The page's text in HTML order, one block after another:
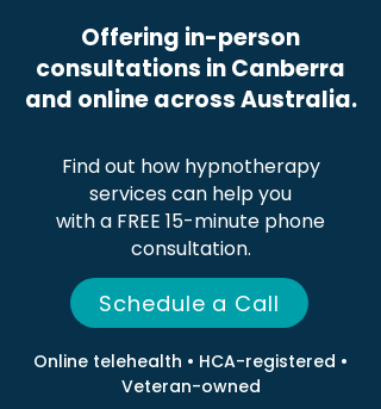
Offering in-person
consultations in Canberra
and online across Australia.
Find out how hypnotherapy
services can help you
with a FREE 15-minute phone
consultation.
Schedule a Call
Online telehealth • HCA-registered •
Veteran-owned